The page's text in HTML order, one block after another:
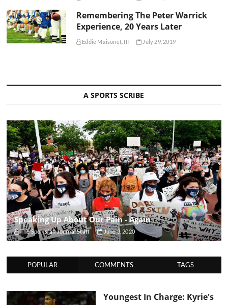
Remembering The Peter Warrick
Experience, 20 Years Later
Eddie Maisonet, III July 29, 2019
A SPORTS SCRIBE
Speaking Up About Our Pain - Again
The Sportsfan Journal Staff June 3, 2020
POPULAR COMMENTS TAGS
Youngest In Charge: Kyrie's